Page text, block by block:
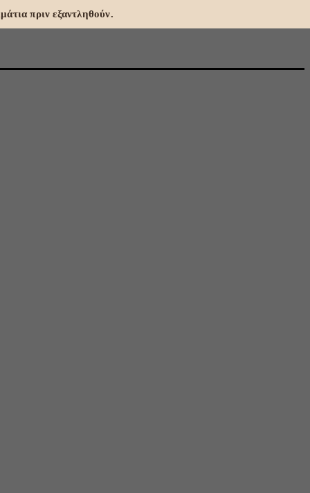
πριν εξαντληθούν.